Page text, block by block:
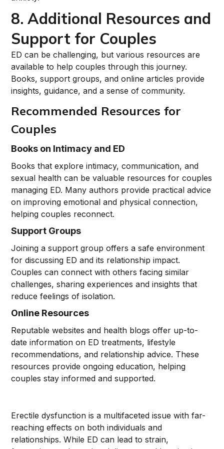
8. Additional Resources and
Support for Couples
ED can be challenging, but various resources are
available to help couples through this journey.
Books, support groups, and online articles provide
insights, guidance, and a sense of community.
Recommended Resources for
Couples
Books on Intimacy and ED
Books that explore intimacy, communication, and
sexual health can be valuable resources for couples
managing ED. Many authors provide practical advice
on improving emotional and physical connection,
helping couples reconnect.
Support Groups
Joining a support group offers a safe environment
for discussing ED and its relationship impact.
Couples can connect with others facing similar
challenges, sharing experiences and insights that
reduce feelings of isolation.
Online Resources
Reputable websites and health blogs offer up-to-
date information on ED treatments, lifestyle
recommendations, and relationship advice. These
resources provide ongoing education, helping
couples stay informed and supported.
Erectile dysfunction is a multifaceted issue with far-
reaching effects on both individuals and
relationships. While ED can lead to strain,